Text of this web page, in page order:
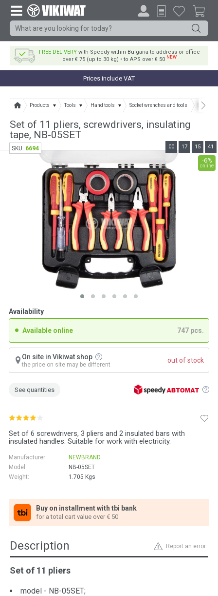
FREE DELIVERYwith Speedy within Bulgaria to address or office
over € 75 (up to 30 kg) • to APS over € 50 NEW
Prices include VAT
Products Tools Hand tools Socket wrenches and tools Set of
Set of 11 pliers, screwdrivers, insulating
tape, NB-05SET
Set of 6 screwdrivers, 3 pliers and 2 insulated bars with
insulated handles. Suitable for work with electricity.
Manufacturer:
NEWBRAND
Model:
NB-05SET
Weight:
1.705 Kgs
Buy on installment with tbi bank
for a total cart value over € 50
Availability
Available online 747 pcs.
On site in Vikiwat shop
the price on site may be different
out of stock
See quantities
-6%
online
00 17 15 41
SKU: 6694
Report an error
Description
Set of 11 pliers
model - NB-05SET;